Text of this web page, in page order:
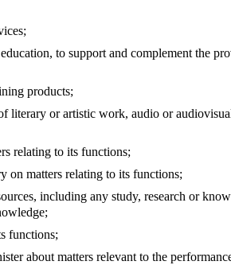
to support and complement the
products;
literary or artistic work, audio or
relating to its functions;
on matters relating to its functions;
including any study, research or
functions;
about matters relevant to the